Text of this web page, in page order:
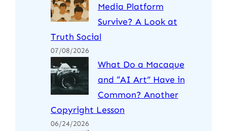
Media Platform
Survive? A Look at
Truth Social
07/08/2026
What Do a Macaque
and “AI Art” Have in
Common? Another
Copyright Lesson
06/24/2026